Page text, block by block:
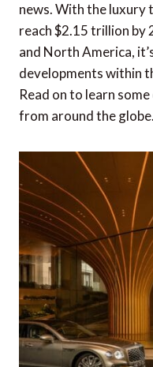
news. With the luxury
reach $2.15 trillion by
and North America,
developments within
Read on to learn
from around the globe.